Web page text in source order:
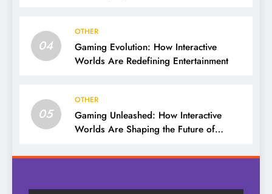
04
OTHER
Gaming Evolution: How Interactive
Worlds Are Redefining Entertainment
05
OTHER
Gaming Unleashed: How Interactive
Worlds Are Shaping the Future of